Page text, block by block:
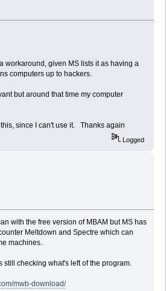
workaround, given MS lists it as having a
computers up to hackers.
but around that time my computer
since I can't use it. Thanks again
Logged
with the free version of MBAM but MS has
Meltdown and Spectre which can
machines.
still checking what's left of the program.
mwb-download/